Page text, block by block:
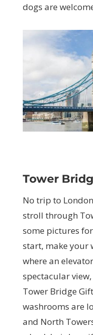
dogs are
Tower
No trip to
stroll through
some pictures
start, make your
where an
spectacular
Tower Bridge
washrooms are
and North